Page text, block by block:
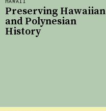
Preserving Hawaiian
and Polynesian
History